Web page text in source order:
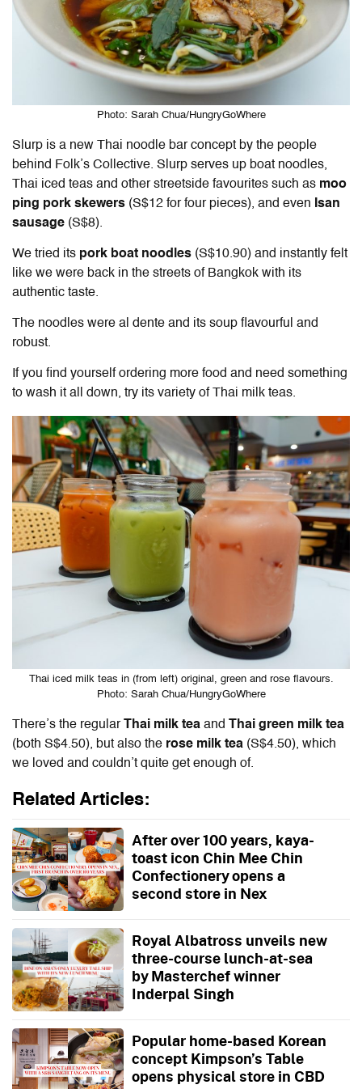
Photo: Sarah Chua/HungryGoWhere
Slurp is a new Thai noodle bar concept by the people
behind Folk’s Collective. Slurp serves up boat noodles,
Thai iced teas and other streetside favourites such as moo
ping pork skewers (S$12 for four pieces), and even Isan
sausage (S$8).
We tried its pork boat noodles (S$10.90) and instantly felt
like we were back in the streets of Bangkok with its
authentic taste.
The noodles were al dente and its soup flavourful and
robust.
If you find yourself ordering more food and need something
to wash it all down, try its variety of Thai milk teas.
Thai iced milk teas in (from left) original, green and rose flavours.
Photo: Sarah Chua/HungryGoWhere
There’s the regularThai milk tea and Thai green milk tea
(both S$4.50), but also the rose milk tea (S$4.50), which
we loved and couldn’t quite get enough of.
Related Articles:
After over 100 years, kaya-
toast icon Chin Mee Chin
Confectionery opens a
second store in Nex
Royal Albatross unveils new
three-course lunch-at-sea
by Masterchef winner
Inderpal Singh
Popular home-based Korean
concept Kimpson’s Table
opens physical store in CBD